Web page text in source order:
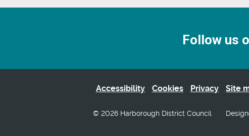
Follow us
Accessibility Cookies Privacy Site
© 2026 Harborough District Council